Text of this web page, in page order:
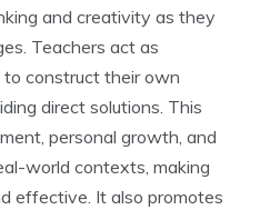
and creativity as they
Teachers act as
to construct their own
direct solutions. This
personal growth‚ and
world contexts‚ making
effective. It also promotes